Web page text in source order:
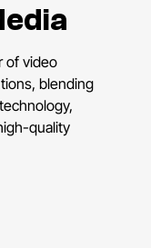
of video
blending
quality